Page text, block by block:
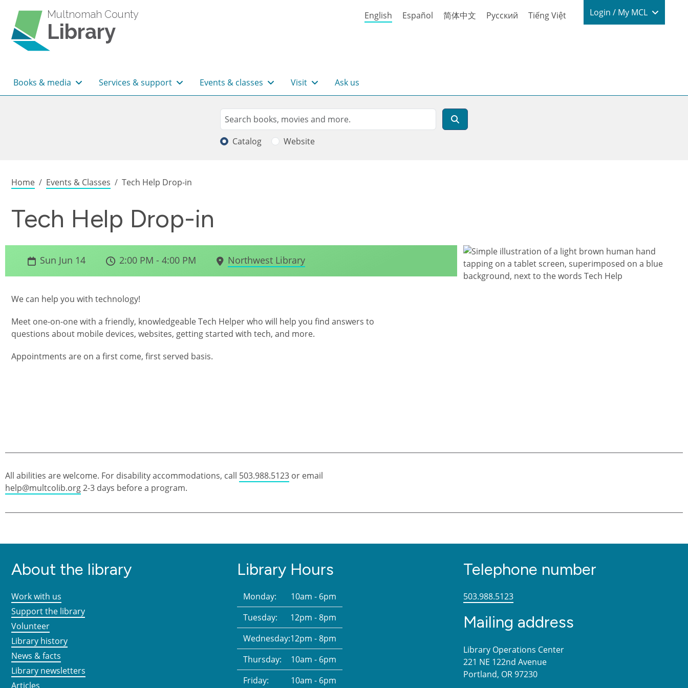
Multnomah County
Library
English Español 简体中文 Русский Tiếng Việt Login / My
Login / My MCL
Main navigation
Books & media Services & support Events & classes Visit Ask us
Search
Search
Catalog Website
Breadcrumb
Home Events & Classes Tech Help Drop-in
Tech Help Drop-in
Sun Jun 14 2:00 PM - 4:00 PM Northwest Library
We can help you with technology!
Meet one-on-one with a friendly, knowledgeable Tech Helper who will help you find answers to
questions about mobile devices, websites, getting started with tech, and more.
Appointments are on a first come, first served basis.
All abilities are welcome. For disability accommodations, call 503.988.5123 or email
help@multcolib.org2-3 days before a program.
About the library
Work with us
Support the library
Volunteer
Library history
News & facts
Library newsletters
Articles
Library Hours
Monday:
10am - 6pm
Tuesday:
12pm - 8pm
Wednesday:12pm - 8pm
Thursday:
10am - 6pm
Friday:
10am - 6pm
Telephone number
503.988.5123
Mailing address
Library Operations Center
221 NE 122nd Avenue
Portland, OR 97230